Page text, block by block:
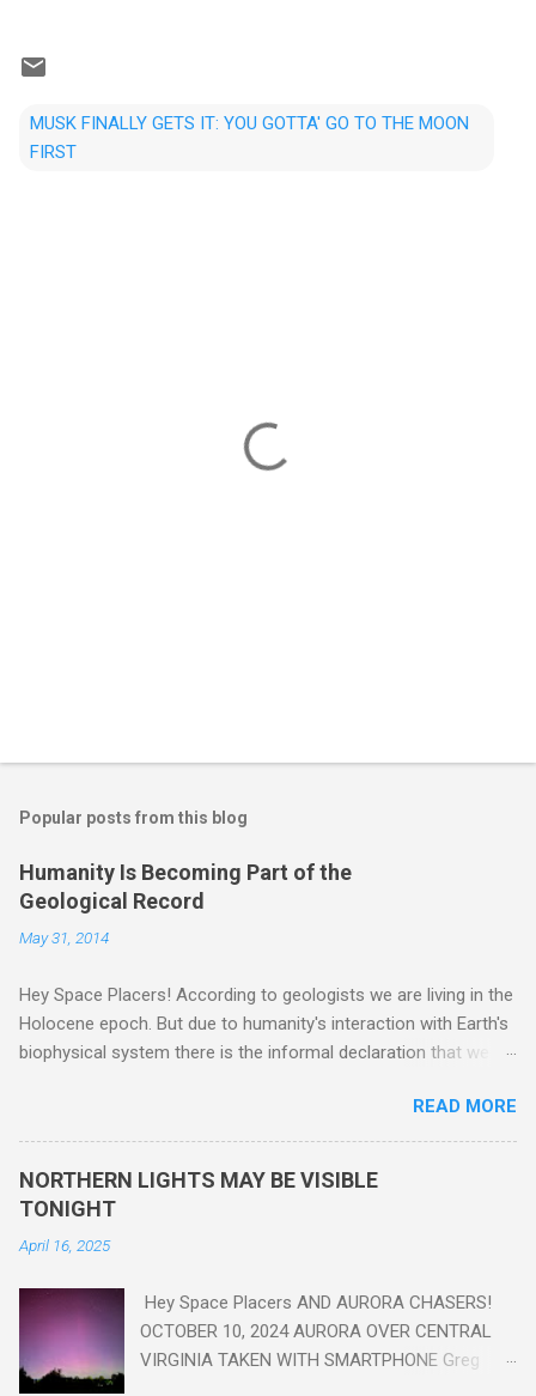
MUSK FINALLY GETS IT: YOU GOTTA' GO TO THE MOON
FIRST
Popular posts from this blog
Humanity Is Becoming Part of the
Geological Record
May 31, 2014
Hey Space Placers! According to geologists we are living in the
Holocene epoch. But due to humanity's interaction with Earth's
biophysical system there is the informal declaration that we
18th Century to present day. Human activity is starting to be
seen in the geologic record, from lead, methane and PLASTIC,
yes plastic - deposits in the rock layers. Take a moment to
read this enlightening article . You'll be glad you did. Sky Guy in
READ MORE
NORTHERN LIGHTS MAY BE VISIBLE
TONIGHT
April 16, 2025
Hey Space Placers AND AURORA CHASERS!
OCTOBER 10, 2024 AURORA OVER CENTRAL
VIRGINIA TAKEN WITH SMARTPHONE Greg